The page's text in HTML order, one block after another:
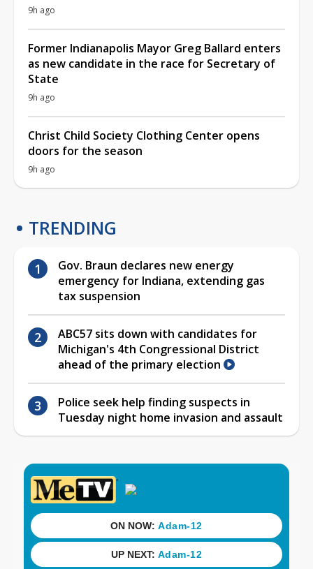
9h ago
Former Indianapolis Mayor Greg Ballard enters
as new candidate in the race for Secretary of
State
9h ago
Christ Child Society Clothing Center opens
doors for the season
9h ago
TRENDING
Gov. Braun declares new energy
emergency for Indiana, extending gas
tax suspension
ABC57 sits down with candidates for
Michigan's 4th Congressional District
ahead of the primary election
Police seek help finding suspects in
Tuesday night home invasion and assault